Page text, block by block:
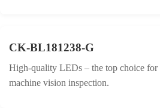
CK-BL181238-G
High-quality LEDs – the top choice
machine vision inspection.